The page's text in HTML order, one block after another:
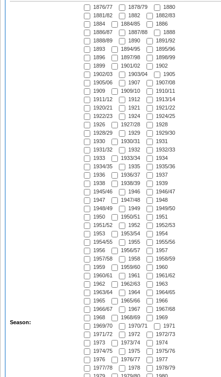
Season:
1876/77 1878/79
1880
1881/82
1882
1882/83
1884
1884/85
1886
1886/87
1887/88
1888
1888/89
1890
1891/92
1893
1894/95
1895/96
1896
1897/98
1898/99
1899
1901/02
1902
1902/03
1903/04
1905
1905/06
1907
1907/08
1909
1909/10
1910/11
1911/12
1912
1913/14
1920/21
1921
1921/22
1922/23
1924
1924/25
1926
1927/28
1928
1928/29
1929
1929/30
1930
1930/31
1931
1931/32
1932
1932/33
1933
1933/34
1934
1934/35
1935
1935/36
1936
1936/37
1937
1938
1938/39
1939
1945/46
1946
1946/47
1947
1947/48
1948
1948/49
1949
1949/50
1950
1950/51
1951
1951/52
1952
1952/53
1953
1953/54
1954
1954/55
1955
1955/56
1956
1956/57
1957
1957/58
1958
1958/59
1959
1959/60
1960
1960/61
1961
1961/62
1962
1962/63
1963
1963/64
1964
1964/65
1965
1965/66
1966
1966/67
1967
1967/68
1968
1968/69
1969
1969/70
1970/71
1971
1971/72
1972
1972/73
1973
1973/74
1974
1974/75
1975
1975/76
1976
1976/77
1977
1977/78
1978
1978/79